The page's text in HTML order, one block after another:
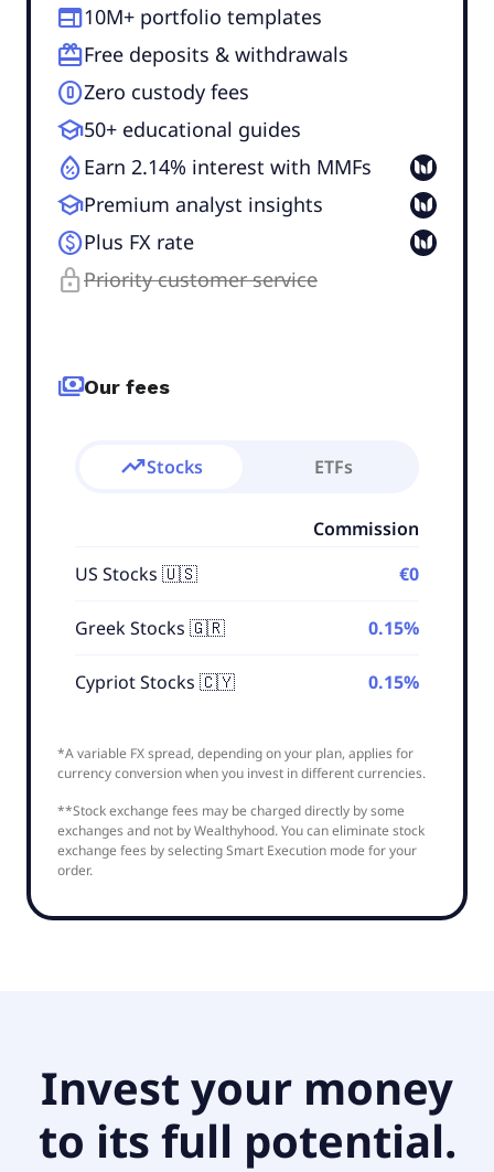
web10M+ portfolio templates
redeemFree deposits & withdrawals
counter_0Zero custody fees
school50+ educational guides
humidity_percentageEarn 2.14% interest with MMFs
schoolPremium analyst insights
monetization_onPlus FX rate
lockPriority customer service
paymentsOur fees
trending_upStocks ETFs
Commission
US Stocks 🇺🇸
€0
Greek Stocks 🇬🇷 0.15%
Cypriot Stocks 🇨🇾 0.15%
*A variable FX spread, depending on your plan, applies for
currency conversion when you invest in different currencies.
**Stock exchange fees may be charged directly by some
exchanges and not by Wealthyhood. You can eliminate stock
exchange fees by selecting Smart Execution mode for your
order.
Invest your money
to its full potential.